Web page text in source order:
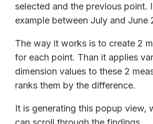
selected and the previous point.
example between July and June
The way it works is to create 2
for each point. Than it applies
dimension values to these 2
ranks them by the difference.
It is generating this popup view,